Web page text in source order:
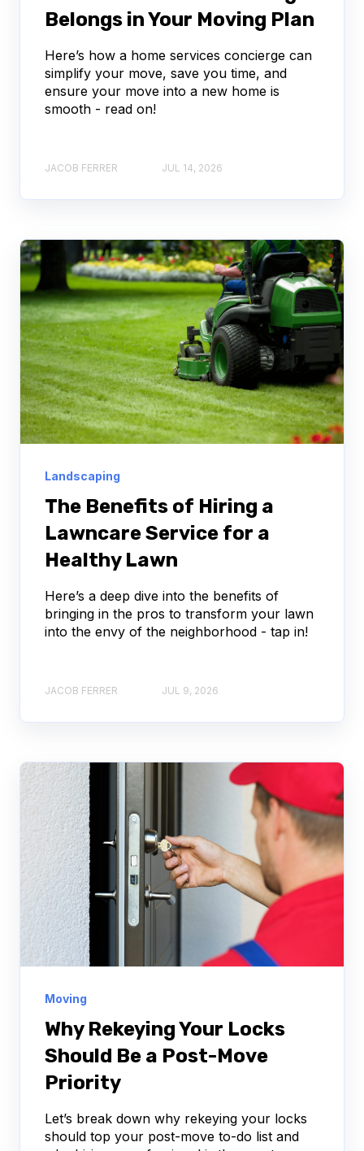
Belongs in Your Moving Plan
Here’s how a home services concierge can
simplify your move, save you time, and
ensure your move into a new home is
smooth - read on!
JACOB FERRER JUL 14, 2026
Landscaping
The Benefits of Hiring a
Lawncare Service for a
Healthy Lawn
Here’s a deep dive into the benefits of
bringing in the pros to transform your lawn
into the envy of the neighborhood - tap in!
JACOB FERRER JUL 9, 2026
Moving
Why Rekeying Your Locks
Should Be a Post-Move
Priority
Let’s break down why rekeying your locks
should top your post-move to-do list and